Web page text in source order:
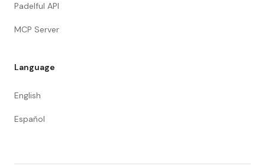
Padelful API
MCP Server
Language
English
Español